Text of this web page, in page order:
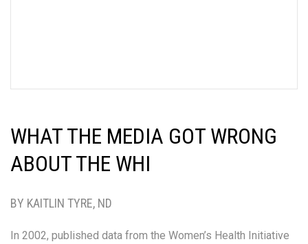
WHAT THE MEDIA GOT WRONG
ABOUT THE WHI
BY KAITLIN TYRE, ND
In 2002, published data from the Women’s Health Initiative